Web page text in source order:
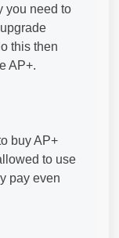
you need to
this then
AP+.
buy AP+
to use
pay even